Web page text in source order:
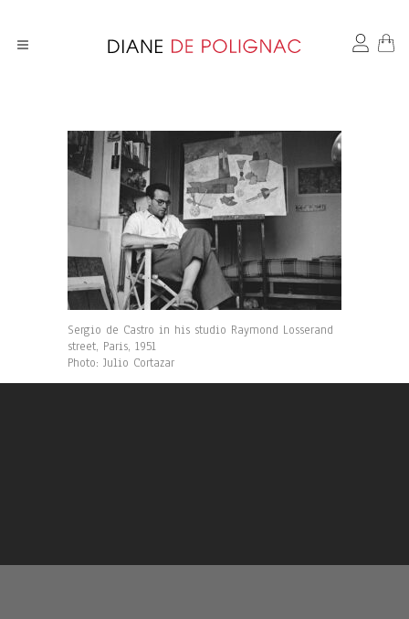
Sergio de Castro in his studio Raymond Losserand
street, Paris, 1951
Photo: Julio Cortazar